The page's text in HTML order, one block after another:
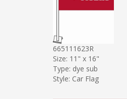
665111623R
Size: 11" x 16"
Type: dye sub
Style: Car Flag